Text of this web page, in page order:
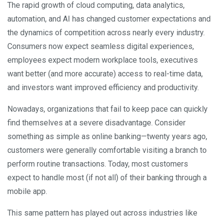
The rapid growth of cloud computing, data analytics,
automation, and AI has changed customer expectations and
the dynamics of competition across nearly every industry.
Consumers now expect seamless digital experiences,
employees expect modern workplace tools, executives
want better (and more accurate) access to real-time data,
and investors want improved efficiency and productivity.
Nowadays, organizations that fail to keep pace can quickly
find themselves at a severe disadvantage. Consider
something as simple as online banking—twenty years ago,
customers were generally comfortable visiting a branch to
perform routine transactions. Today, most customers
expect to handle most (if not all) of their banking through a
mobile app.
This same pattern has played out across industries like